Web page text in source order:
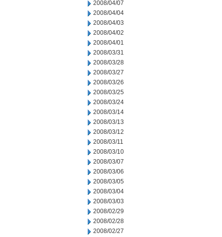
2008/04/07
2008/04/04
2008/04/03
2008/04/02
2008/04/01
2008/03/31
2008/03/28
2008/03/27
2008/03/26
2008/03/25
2008/03/24
2008/03/14
2008/03/13
2008/03/12
2008/03/11
2008/03/10
2008/03/07
2008/03/06
2008/03/05
2008/03/04
2008/03/03
2008/02/29
2008/02/28
2008/02/27